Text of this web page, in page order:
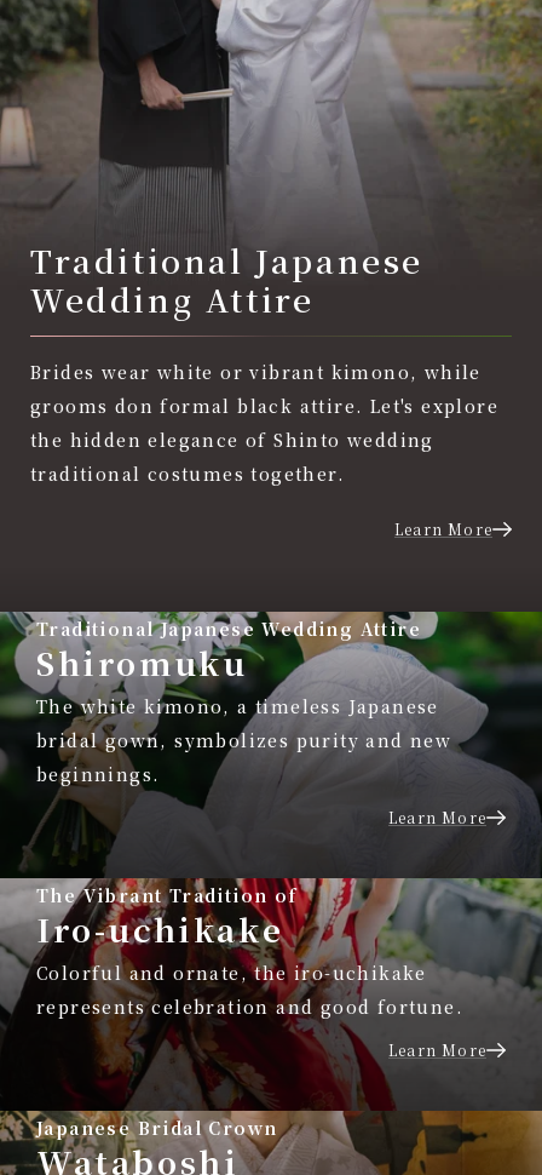
Traditional Japanese
Wedding Attire
Brides wear white or vibrant kimono, while
grooms don formal black attire. Let's explore
the hidden elegance of Shinto wedding
traditional costumes together.
Learn More
Traditional Japanese Wedding Attire
Shiromuku
The white kimono, a timeless Japanese
bridal gown, symbolizes purity and new
beginnings.
Learn More
The Vibrant Tradition of
Iro-uchikake
Colorful and ornate, the iro-uchikake
represents celebration and good fortune.
Learn More
Japanese Bridal Crown
Wataboshi